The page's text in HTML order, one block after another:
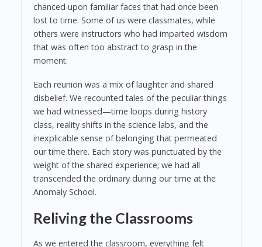
chanced upon familiar faces that had once been
lost to time. Some of us were classmates, while
others were instructors who had imparted wisdom
that was often too abstract to grasp in the
moment.
Each reunion was a mix of laughter and shared
disbelief. We recounted tales of the peculiar things
we had witnessed—time loops during history
class, reality shifts in the science labs, and the
inexplicable sense of belonging that permeated
our time there. Each story was punctuated by the
weight of the shared experience; we had all
transcended the ordinary during our time at the
Anomaly School.
Reliving the Classrooms
As we entered the classroom, everything felt